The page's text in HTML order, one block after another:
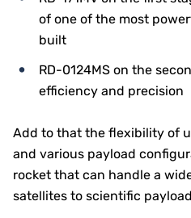
of one of the most
built
RD-0124MS on the
efficiency and precision
Add to that the flexibility of
and various payload
rocket that can handle a
satellites to scientific